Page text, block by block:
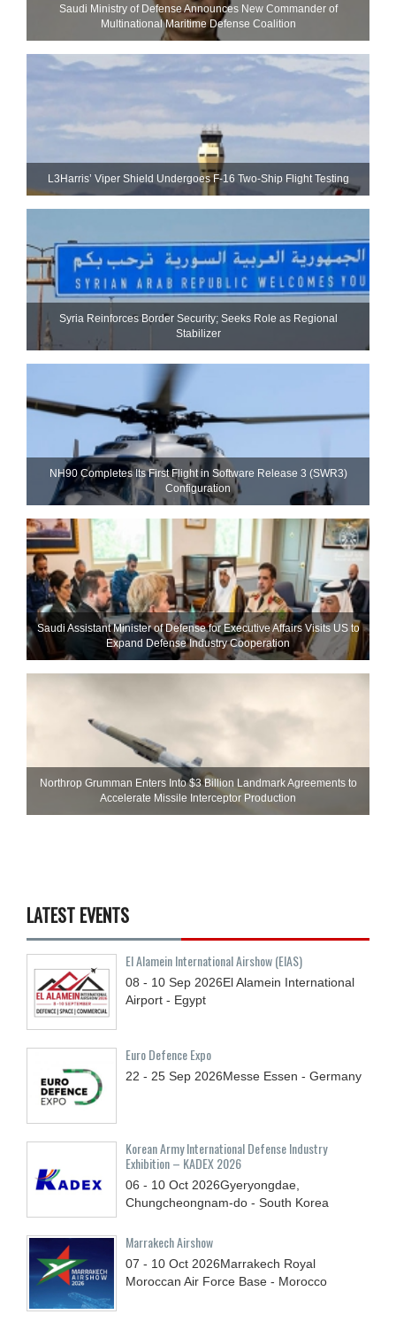
Saudi Ministry of Defense Announces New Commander of
Multinational Maritime Defense Coalition
L3Harris’ Viper Shield Undergoes F-16 Two-Ship Flight Testing
Syria Reinforces Border Security; Seeks Role as Regional
Stabilizer
NH90 Completes Its First Flight in Software Release 3 (SWR3)
Configuration
Saudi Assistant Minister of Defense for Executive Affairs Visits US to
Expand Defense Industry Cooperation
Northrop Grumman Enters Into $3 Billion Landmark Agreements to
Accelerate Missile Interceptor Production
LATEST EVENTS
El Alamein International Airshow (EIAS)
08 - 10 Sep 2026El Alamein International
Airport - Egypt
Euro Defence Expo
22 - 25 Sep 2026Messe Essen - Germany
Korean Army International Defense Industry
Exhibition – KADEX 2026
06 - 10 Oct 2026Gyeryongdae,
Chungcheongnam-do - South Korea
Marrakech Airshow
07 - 10 Oct 2026Marrakech Royal
Moroccan Air Force Base - Morocco